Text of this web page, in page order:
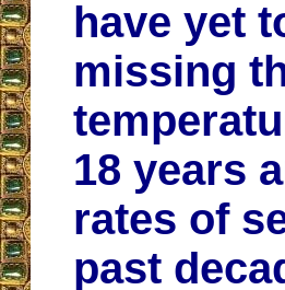
have yet
missing
18 years
rates of
past